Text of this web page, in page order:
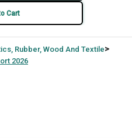
Cart
Rubber, Wood And Textile>
2026